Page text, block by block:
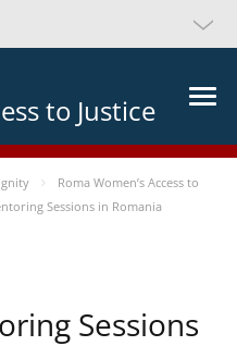
to Justice
Roma Women’s Access to
Sessions in Romania
Sessions